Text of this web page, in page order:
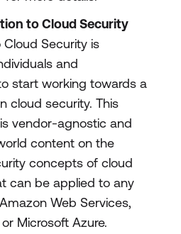
to Cloud Security
Security is
and
start working towards a
cloud security. This
vendor-agnostic and
content on the
concepts of cloud
can be applied to any
Web Services,
Microsoft Azure.